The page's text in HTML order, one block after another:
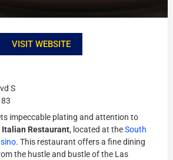
VISIT WEBSITE
S
impeccable plating and attention to
Italian Restaurant, located at theSouth
. This restaurant offers a fine dining
the hustle and bustle of the Las